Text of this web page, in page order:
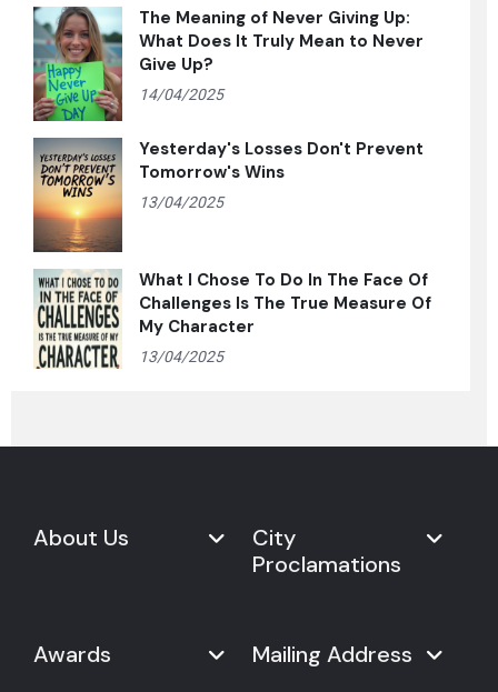
The Meaning of Never Giving Up:
What Does It Truly Mean to Never
Give Up?
14/04/2025
Yesterday's Losses Don't Prevent
Tomorrow's Wins
13/04/2025
What I Chose To Do In The Face Of
Challenges Is The True Measure Of
My Character
13/04/2025
About Us
The Organization
City
Proclamations
Proclamations
Awards Mailing Address